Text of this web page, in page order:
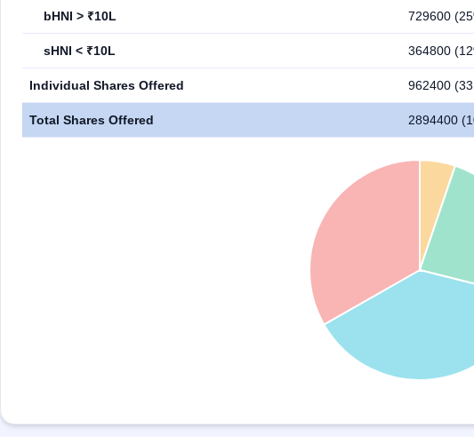
bHNI > ₹10L 729600
sHNI < ₹10L 364800
Individual Shares Offered 962400
Total Shares Offered 2894400